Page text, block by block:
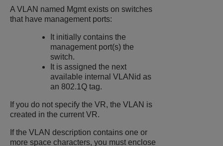
A VLAN named Mgmt exists on switches
that have management ports:
It initially contains the
management port(s) the
switch.
It is assigned the next
available internal VLANid as
an 802.1Q tag.
If you do not specify the VR, the VLAN is
created in the current VR.
If the VLAN description contains one or
more space characters, you must enclose